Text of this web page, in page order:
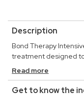
Description
Bond Therapy
treatment designed
Read more
Get to know the